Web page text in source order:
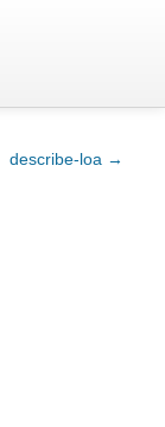
describe-loa →